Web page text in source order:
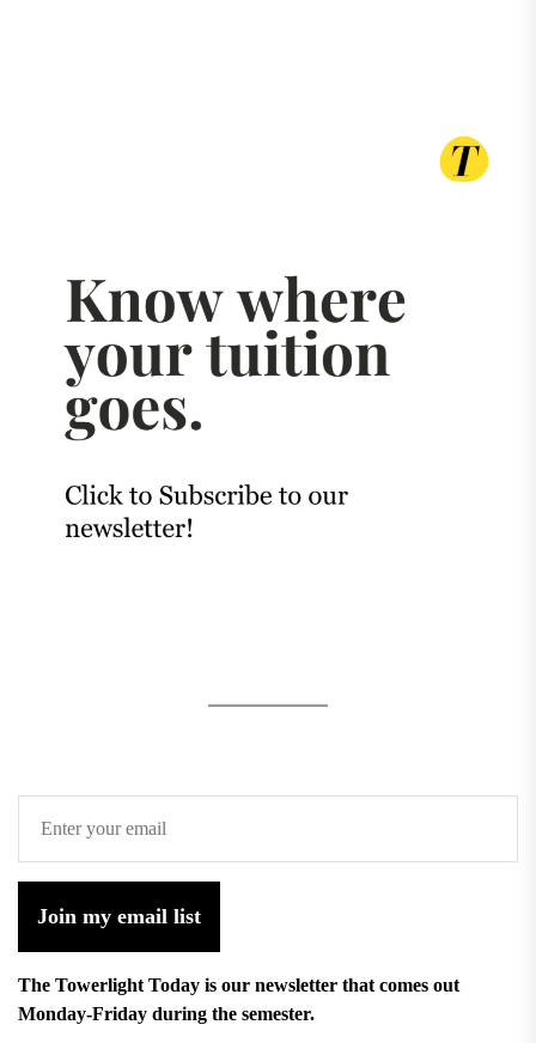
Join my email list
The Towerlight Today is our newsletter that comes out
Monday-Friday during the semester.